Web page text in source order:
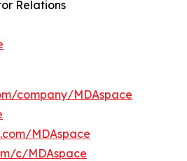
Relations
company/MDAspace
MDAspace
c/MDAspace